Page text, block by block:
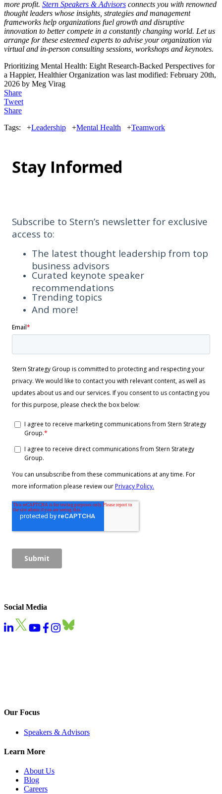
more profit. Stern Speakers & Advisors connects you with renowned
thought leaders whose insights, strategies and management
frameworks help organizations fuel growth and disruptive
innovation to better compete in a constantly changing world. Let us
arrange for these esteemed experts to advise your organization via
virtual and in-person consulting sessions, workshops and keynotes.
Prioritizing Mental Health: Eight Research-Backed Perspectives for
a Happier, Healthier Organization was last modified: February 20th,
2026 by Meg Virag
Share
Tweet
Share
Tags:
+Leadership +Mental Health +Teamwork
Social Media
Our Focus
Speakers & Advisors
Learn More
About Us
Blog
Careers